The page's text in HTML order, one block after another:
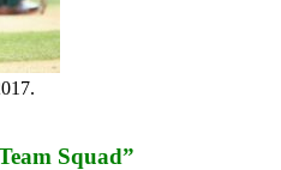
Squad”